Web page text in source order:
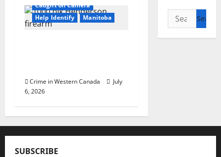
Caught on Camera
Help Identify
Manitoba
Crime in Western Canada
July
6, 2026
Search
for:
SUBSCRIBE